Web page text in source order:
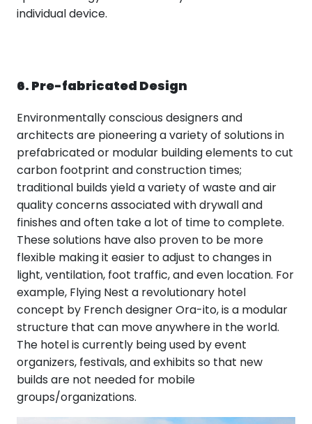
individual device.
6. Pre-fabricated Design
Environmentally conscious designers and
architects are pioneering a variety of solutions in
prefabricated or modular building elements to cut
carbon footprint and construction times;
traditional builds yield a variety of waste and air
quality concerns associated with drywall and
finishes and often take a lot of time to complete.
These solutions have also proven to be more
flexible making it easier to adjust to changes in
light, ventilation, foot traffic, and even location. For
example, Flying Nest a revolutionary hotel
concept by French designer Ora-ito, is a modular
structure that can move anywhere in the world.
The hotel is currently being used by event
organizers, festivals, and exhibits so that new
builds are not needed for mobile
groups/organizations.